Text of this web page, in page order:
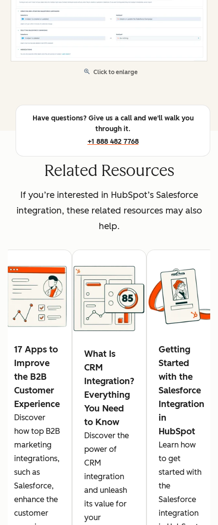
Click to enlarge
Have questions? Give us a call and we'll walk you
through it.
+1 888 482 7768
Related Resources
If you’re interested in HubSpot’s Salesforce
integration, these related resources may also
help.
17 Apps to
Improve
the B2B
Customer
Experience
Discover
how top B2B
marketing
integrations,
such as
Salesforce,
enhance the
customer
What Is
CRM
Integration?
Everything
You Need
to Know
Discover the
power of
CRM
integration
and unleash
its value for
your
Getting
Started
with the
Salesforce
Integration
in
HubSpot
Learn how
to get
started with
the
Salesforce
integration